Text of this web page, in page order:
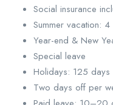
Social insurance
Summer vacation:
Year-end & New
Special leave
Holidays: 125 days
Two days off per